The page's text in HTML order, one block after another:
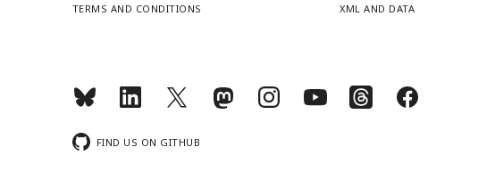
TERMS AND CONDITIONS
XML AND DATA
FIND US ON GITHUB